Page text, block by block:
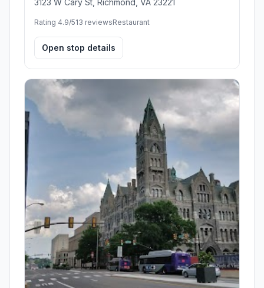
Rating 4.9/513 reviewsRestaurant
Open stop details